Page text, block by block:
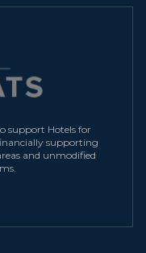
support Hotels for
supporting
and unmodified